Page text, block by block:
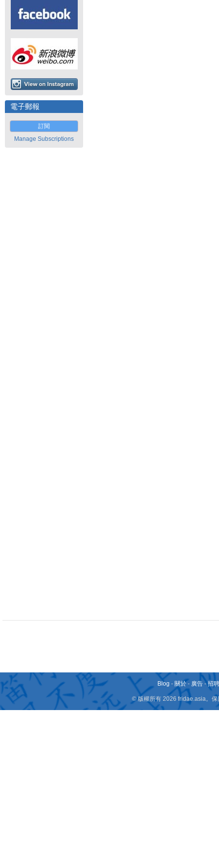
電子郵報
訂閱
Manage Subscriptions
Blog - 關於 - 廣告 -招
© 版權所有 2026 fridae.asia。